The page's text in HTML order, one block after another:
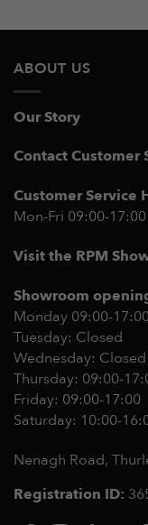
ABOUT US
Our Story
Contact Customer
Customer Service
Mon-Fri 09:00-17:00
Visit the RPM
Showroom
Monday 09:00-
Tuesday: Closed
Wednesday: Closed
Thursday: 09:00-
Friday: 09:00-17:00
Saturday: 10:00-
Nenagh Road,
Registration ID: